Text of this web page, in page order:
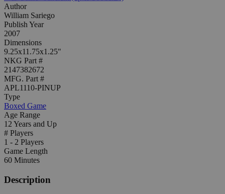
Author
William Sariego
Publish Year
2007
Dimensions
9.25x11.75x1.25"
NKG Part #
2147382672
MFG. Part #
APL1110-PINUP
Type
Boxed Game
Age Range
12 Years and Up
# Players
1 - 2 Players
Game Length
60 Minutes
Description